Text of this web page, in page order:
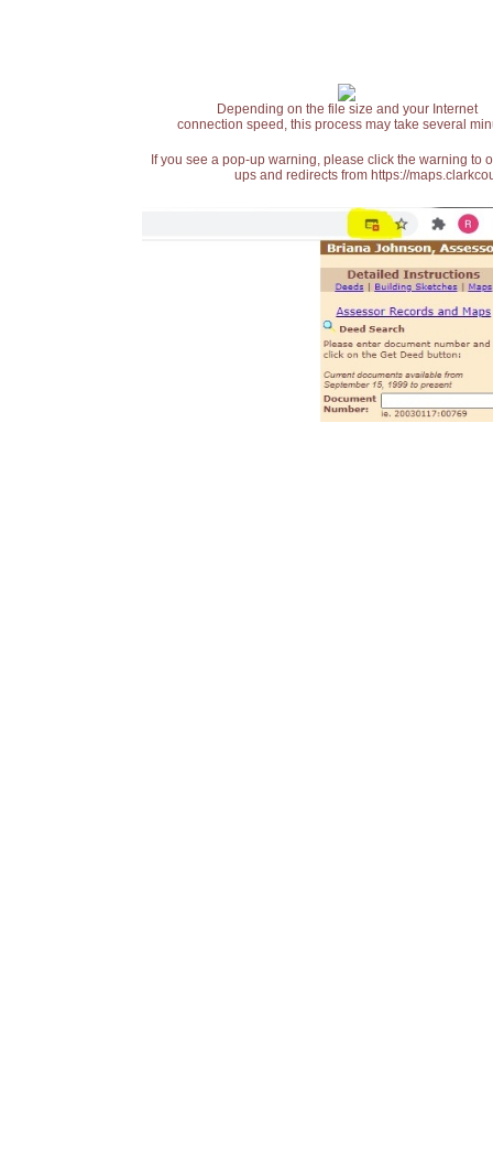
Depending on the file size and your Internet
connection speed, this process may take several
If you see a pop-up warning, please click the warning
ups and redirects from https://